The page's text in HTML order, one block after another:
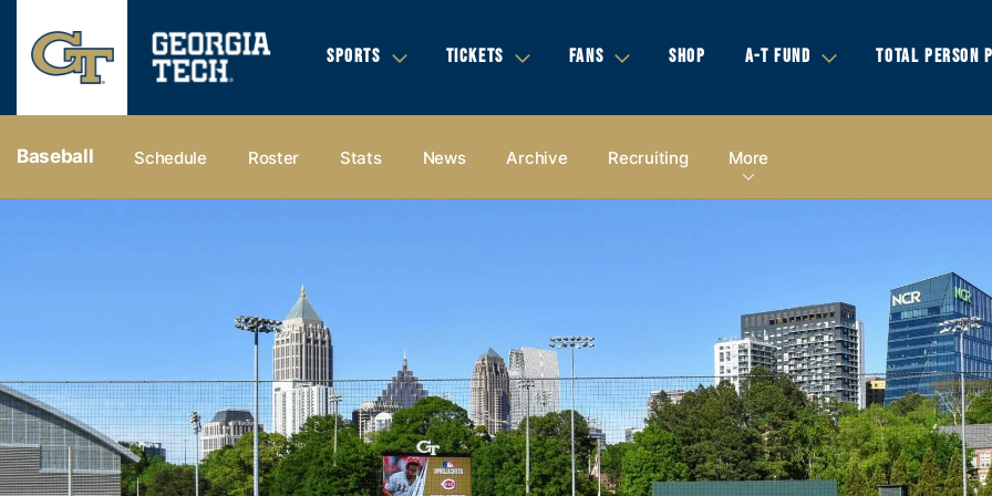
SPORTS TICKETS FANS SHOP A-T FUND TOTAL PERSON
Baseball Schedule Roster Stats News Archive Recruiting More